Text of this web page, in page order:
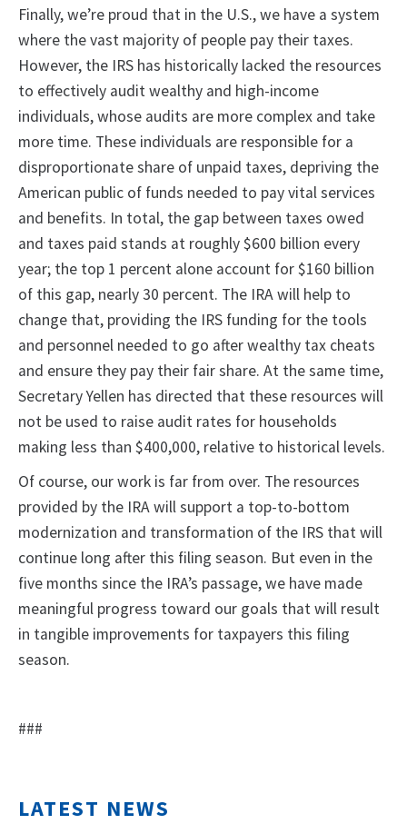
Finally, we’re proud that in the U.S., we have a system
where the vast majority of people pay their taxes.
However, the IRS has historically lacked the resources
to effectively audit wealthy and high-income
individuals, whose audits are more complex and take
more time. These individuals are responsible for a
disproportionate share of unpaid taxes, depriving the
American public of funds needed to pay vital services
and benefits. In total, the gap between taxes owed
and taxes paid stands at roughly $600 billion every
year; the top 1 percent alone account for $160 billion
of this gap, nearly 30 percent. The IRA will help to
change that, providing the IRS funding for the tools
and personnel needed to go after wealthy tax cheats
and ensure they pay their fair share. At the same time,
Secretary Yellen has directed that these resources will
not be used to raise audit rates for households
making less than $400,000, relative to historical levels.
Of course, our work is far from over. The resources
provided by the IRA will support a top-to-bottom
modernization and transformation of the IRS that will
continue long after this filing season. But even in the
five months since the IRA’s passage, we have made
meaningful progress toward our goals that will result
in tangible improvements for taxpayers this filing
season.
###
LATEST NEWS